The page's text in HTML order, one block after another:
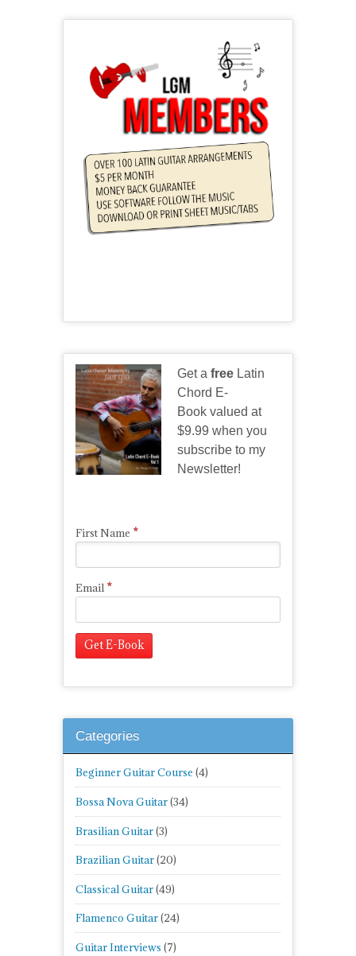
Get a free Latin
Chord E-
Book valued at
$9.99 when you
subscribe to my
Newsletter!
First Name *
Email *
Categories
Beginner Guitar Course (4)
Bossa Nova Guitar(34)
Brasilian Guitar(3)
Brazilian Guitar(20)
Classical Guitar(49)
Flamenco Guitar(24)
Guitar Interviews (7)